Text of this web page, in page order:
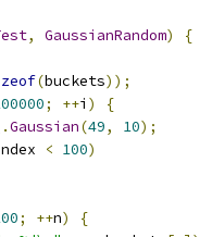
, GaussianRandom)
{
(buckets));
; ++i )
{
.Gaussian(49, 10);
< 100)
; ++n)
{